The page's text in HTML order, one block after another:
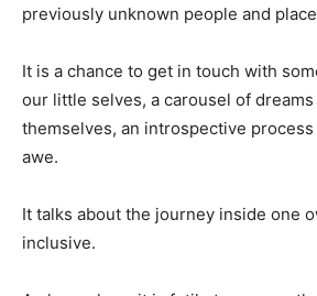
previously unknown people and
It is a chance to get in touch with
our little selves, a carousel of
themselves, an introspective
awe.
It talks about the journey inside one
inclusive.